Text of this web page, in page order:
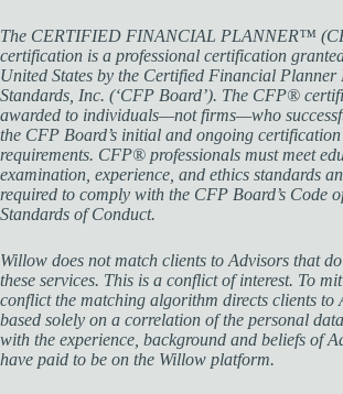
The CERTIFIED FINANCIAL PLANNER™
certification is a professional certification
United States by the Certified Financial Planner
Standards, Inc. (‘CFP Board’). The CFP®
awarded to individuals—not firms—who
the CFP Board’s initial and ongoing certification
requirements. CFP® professionals must meet
examination, experience, and ethics standards
required to comply with the CFP Board’s Code
Standards of Conduct.
Willow does not match clients to Advisors that
these services. This is a conflict of interest. To
conflict the matching algorithm directs clients to
based solely on a correlation of the personal
with the experience, background and beliefs of
have paid to be on the Willow platform.